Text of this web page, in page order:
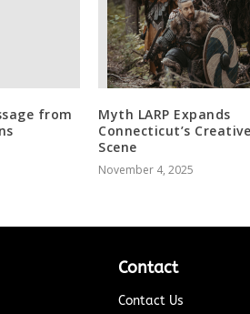
from
Myth LARP Expands
Connecticut’s
Scene
November 4, 2025
Contact
Contact Us